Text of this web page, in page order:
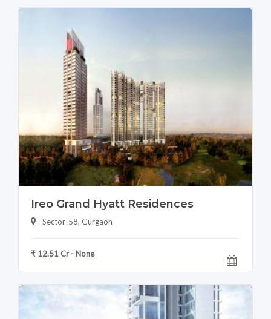
Ireo Grand Hyatt Residences
Sector-58, Gurgaon
₹ 12.51 Cr - None